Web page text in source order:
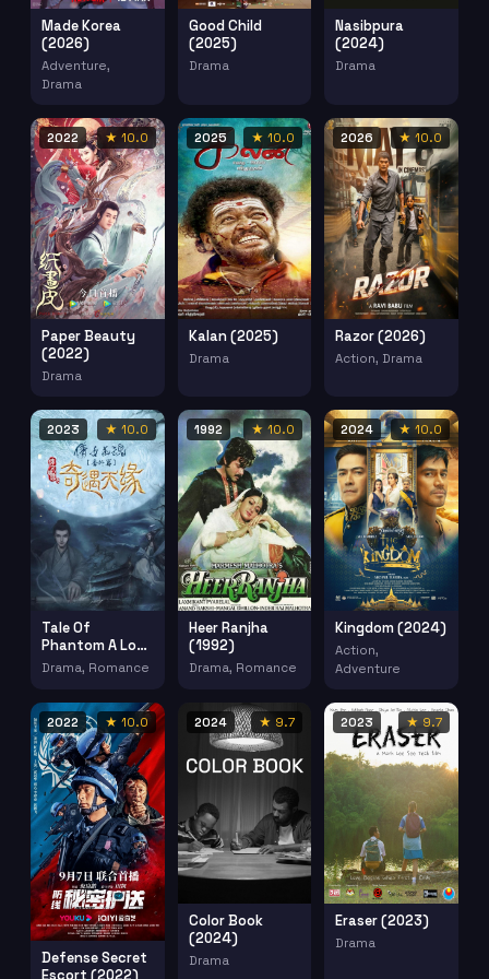
Made Korea
(2026)
Adventure,
Drama
Good Child
(2025)
Drama
Nasibpura
(2024)
Drama
2022 ★ 10.0
Paper Beauty
(2022)
Drama
2025 ★ 10.0
Kalan (2025)
Drama
2026 ★ 10.0
Razor (2026)
Action, Drama
2023 ★ 10.0
Tale Of
Phantom A Love
Stoty (2023)
Drama, Romance
1992 ★ 10.0
Heer Ranjha
(1992)
Drama, Romance
2024 ★ 10.0
Kingdom (2024)
Action,
Adventure
2022 ★ 10.0
Defense Secret
Escort (2022)
2024 ★ 9.7
Color Book
(2024)
Drama
2023 ★ 9.7
Eraser (2023)
Drama